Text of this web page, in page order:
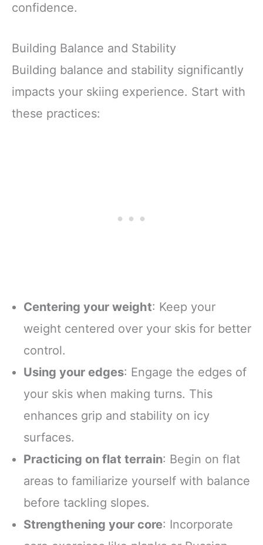
confidence.
Building Balance and Stability
Building balance and stability significantly
impacts your skiing experience. Start with
these practices:
Centering your weight: Keep your
weight centered over your skis for better
control.
Using your edges: Engage the edges of
your skis when making turns. This
enhances grip and stability on icy
surfaces.
Practicing on flat terrain: Begin on flat
areas to familiarize yourself with balance
before tackling slopes.
Strengthening your core: Incorporate